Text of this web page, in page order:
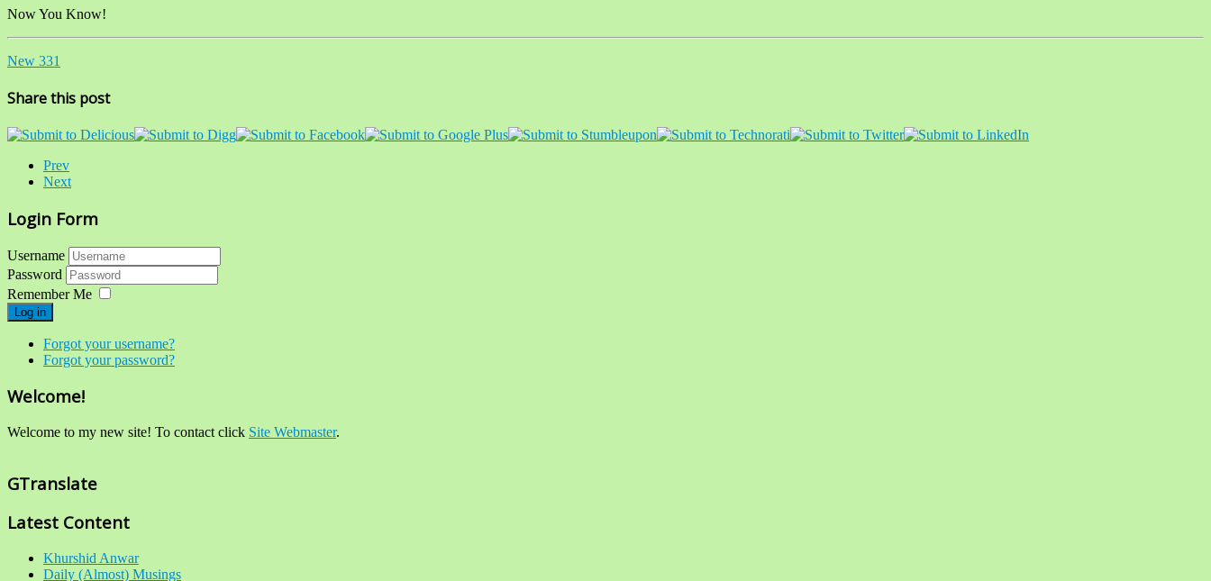
Now You Know!
New 331
Share this post
Prev
Next
Login Form
Username
Password
Remember Me
Log in
Forgot your username?
Forgot your password?
Welcome!
Welcome to my new site! To contact click Site Webmaster.
GTranslate
Latest Content
Khurshid Anwar
Daily (Almost) Musings